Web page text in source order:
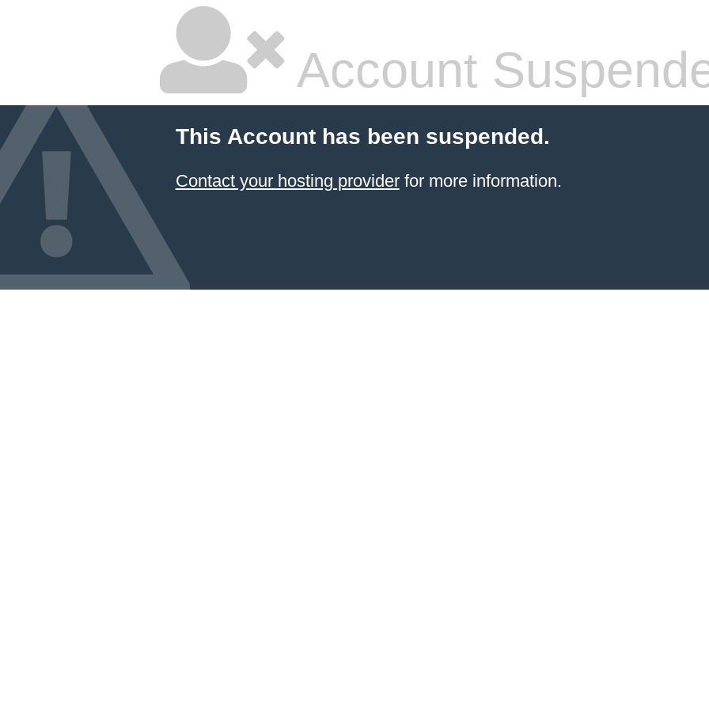
Account
This Account has been suspended.
Contact your hosting providerfor more information.